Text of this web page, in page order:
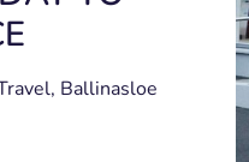
Ballinasloe